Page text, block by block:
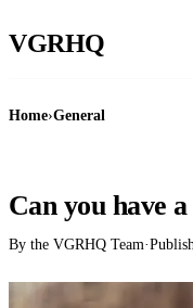
VGRHQ
Home›General
Can you have
By the VGRHQ Team·